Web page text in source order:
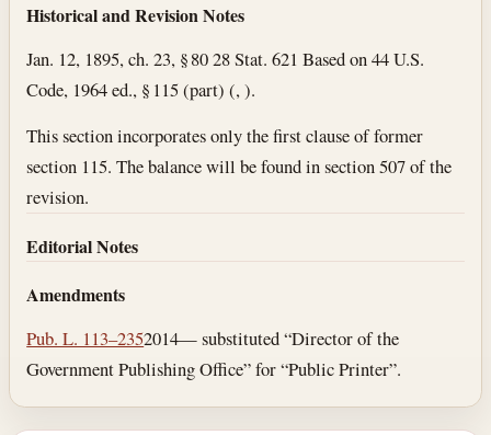
Historical and Revision Notes
Jan. 12, 1895, ch. 23, § 80 28 Stat. 621 Based on 44 U.S.
Code, 1964 ed., § 115 (part) (, ).
This section incorporates only the first clause of former
section 115. The balance will be found in section 507 of the
revision.
Editorial Notes
Amendments
Pub. L. 113–2352014— substituted “Director of the
Government Publishing Office” for “Public Printer”.